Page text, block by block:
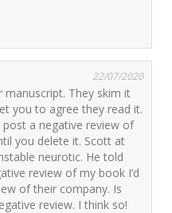
22/07/2020
They skim it
you to agree they read it.
a negative review of
you delete it. Scott at
neurotic. He told
review of my book I’d
of their company. Is
review. I think so!